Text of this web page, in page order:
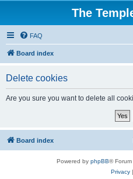
The
FAQ
Board index
Delete cookies
Are you sure you want to delete all
Board index
Powered by phpBB®
Privacy|